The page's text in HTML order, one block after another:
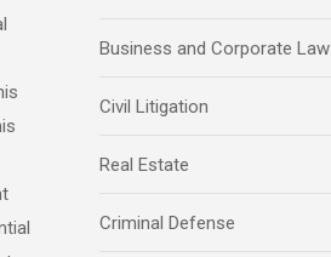
Business and Corporate Law
Civil Litigation
Real Estate
Criminal Defense